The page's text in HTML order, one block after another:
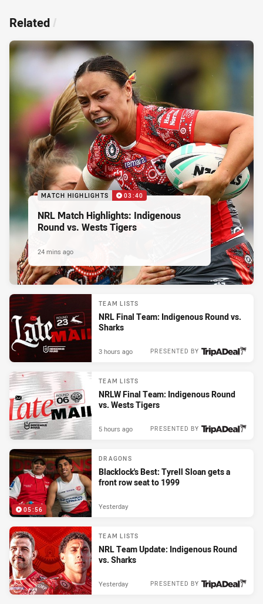
Related /
MATCH HIGHLIGHTS 03:40
NRL Match Highlights: Indigenous
Round vs. Wests Tigers
24 mins ago
TEAM LISTS
NRL Final Team: Indigenous Round vs.
Sharks
PRESENTED BY
3 hours ago
TEAM LISTS
NRLW Final Team: Indigenous Round
vs. Wests Tigers
PRESENTED BY
5 hours ago
05:56
DRAGONS
Blacklock's Best: Tyrell Sloan gets a
front row seat to 1999
Yesterday
TEAM LISTS
NRL Team Update: Indigenous Round
vs. Sharks
PRESENTED BY
Yesterday